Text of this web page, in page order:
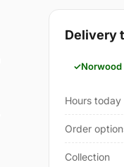
Delivery
Norwood
Hours today
Order
Collection